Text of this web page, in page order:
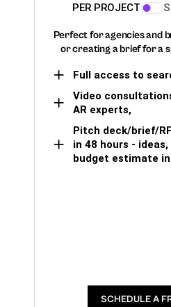
PER PROJECT
Perfect for agencies and
or creating a brief for a
Full access to
Video
AR experts,
Pitch deck/brief/
in 48 hours -
budget estimate
SCHEDULE A